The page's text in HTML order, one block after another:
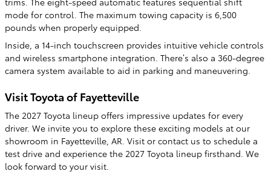
mode for control. The maximum towing capacity is 6,500
pounds when properly equipped.
Inside, a 14-inch touchscreen provides intuitive vehicle controls
and wireless smartphone integration. There’s also a 360-degree
camera system available to aid in parking and maneuvering.
Visit Toyota of Fayetteville
The 2027 Toyota lineup offers impressive updates for every
driver. We invite you to explore these exciting models at our
showroom in Fayetteville, AR. Visit or contact us to schedule a
test drive and experience the 2027 Toyota lineup firsthand. We
look forward to your visit.